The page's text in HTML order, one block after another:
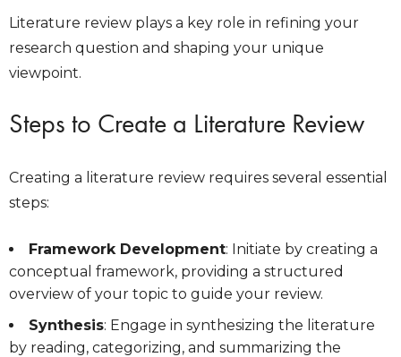
Literature review plays a key role in refining your
research question and shaping your unique
viewpoint.
Steps to Create a Literature Review
Creating a literature review requires several essential
steps:
Framework Development: Initiate by creating a
conceptual framework, providing a structured
overview of your topic to guide your review.
Synthesis: Engage in synthesizing the literature
by reading, categorizing, and summarizing the